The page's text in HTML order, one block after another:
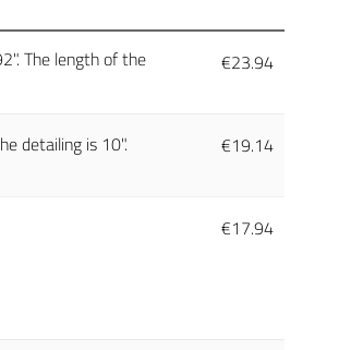
The length of the €23.94
detailing is 10". €19.14
€17.94